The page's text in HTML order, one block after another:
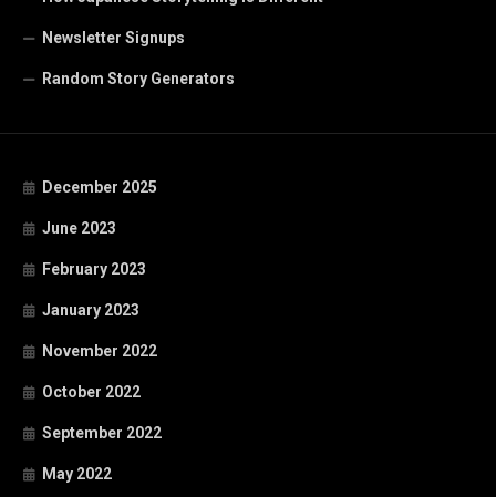
Newsletter Signups
Random Story Generators
December 2025
June 2023
February 2023
January 2023
November 2022
October 2022
September 2022
May 2022